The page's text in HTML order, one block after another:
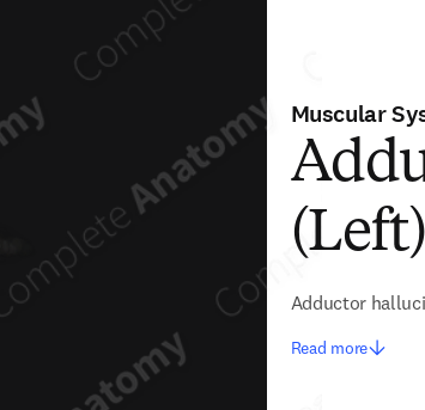
Muscular
(Left)
Adductor
Read more